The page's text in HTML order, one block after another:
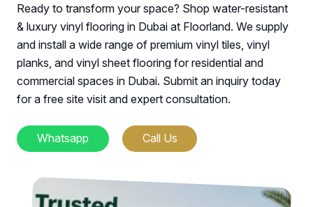
Ready to transform your space? Shop water-resistant
& luxury vinyl flooring in Dubai at Floorland. We supply
and install a wide range of premium vinyl tiles, vinyl
planks, and vinyl sheet flooring for residential and
commercial spaces in Dubai. Submit an inquiry today
for a free site visit and expert consultation.
Whatsapp Call Us